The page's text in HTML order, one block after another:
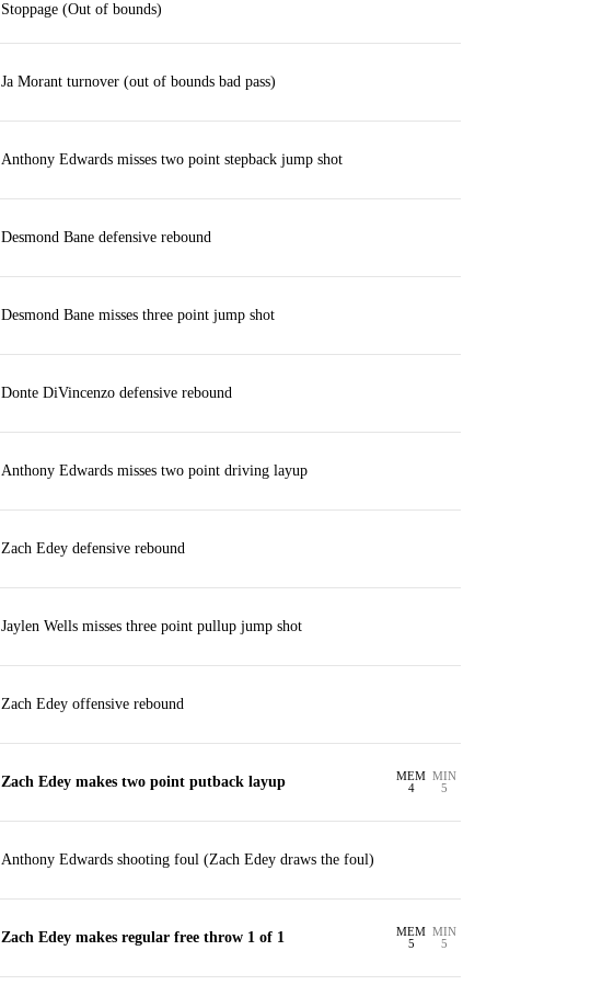
Stoppage (Out of bounds)
Ja Morant turnover (out of bounds bad pass)
Anthony Edwards misses two point stepback jump shot
Desmond Bane defensive rebound
Desmond Bane misses three point jump shot
Donte DiVincenzo defensive rebound
Anthony Edwards misses two point driving layup
Zach Edey defensive rebound
Jaylen Wells misses three point pullup jump shot
Zach Edey offensive rebound
Zach Edey makes two point putback layup
MEM
4
MIN
5
Anthony Edwards shooting foul (Zach Edey draws the foul)
Zach Edey makes regular free throw 1 of 1
MEM
5
MIN
5